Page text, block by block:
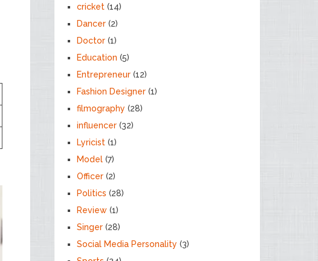
cricket (14)
Dancer (2)
Doctor (1)
Education (5)
Entrepreneur (12)
Fashion Designer (1)
filmography (28)
influencer (32)
Lyricist (1)
Model (7)
Officer (2)
Politics (28)
Review (1)
Singer (28)
Social Media Personality (3)